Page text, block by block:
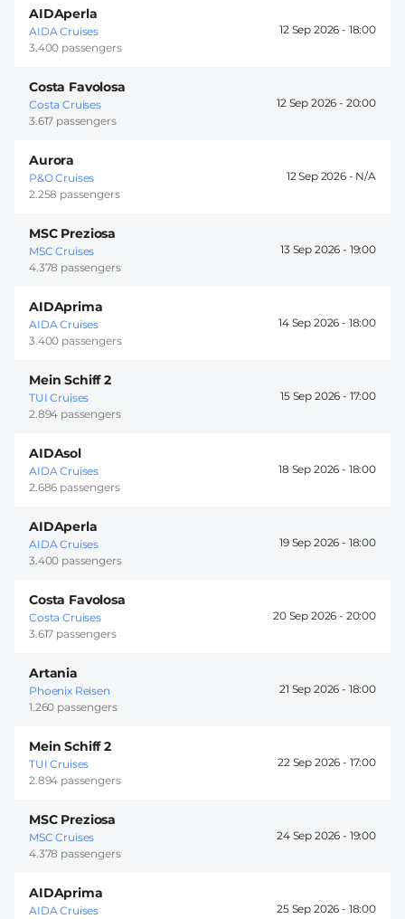
AIDAperla
AIDA Cruises
3.400 passengers
12 Sep 2026 - 18:00
Costa Favolosa
Costa Cruises
3.617 passengers
12 Sep 2026 - 20:00
Aurora
P&O Cruises
2.258 passengers
12 Sep 2026 -
MSC Preziosa
MSC Cruises
4.378 passengers
13 Sep 2026 - 19:00
AIDAprima
AIDA Cruises
3.400 passengers
14 Sep 2026 - 18:00
Mein Schiff 2
TUI Cruises
2.894 passengers
15 Sep 2026 - 17:00
AIDAsol
AIDA Cruises
2.686 passengers
18 Sep 2026 - 18:00
AIDAperla
AIDA Cruises
3.400 passengers
19 Sep 2026 - 18:00
Costa Favolosa
Costa Cruises
3.617 passengers
20 Sep 2026 - 20:00
Artania
Phoenix Reisen
1.260 passengers
21 Sep 2026 - 18:00
Mein Schiff 2
TUI Cruises
2.894 passengers
22 Sep 2026 - 17:00
MSC Preziosa
MSC Cruises
4.378 passengers
24 Sep 2026 - 19:00
AIDAprima
AIDA Cruises
25 Sep 2026 - 18:00